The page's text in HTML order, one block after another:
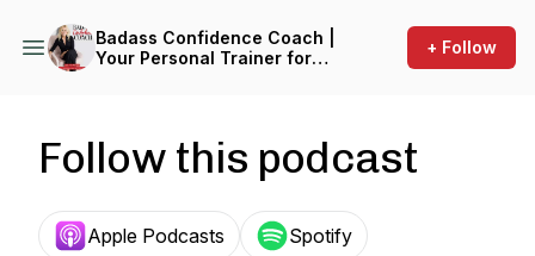
Badass Confidence Coach |
Your Personal Trainer for
+ Follow
Follow this podcast
Apple Podcasts Spotify